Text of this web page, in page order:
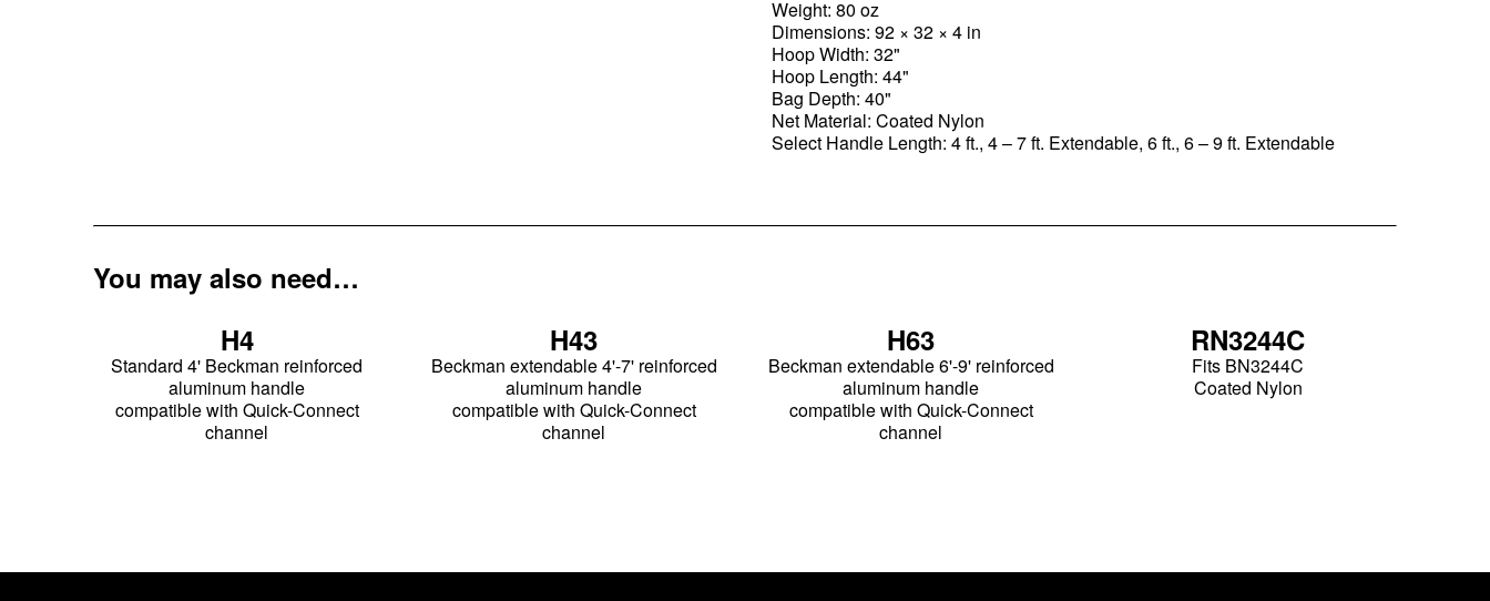
Weight: 80 oz
Dimensions: 92 × 32 × 4 in
Hoop Width: 32"
Hoop Length: 44"
Bag Depth: 40"
Net Material: Coated Nylon
Select Handle Length: 4 ft., 4 – 7 ft. Extendable, 6 ft., 6 – 9 ft. Extendable
You may also need…
H4
Standard 4' Beckman reinforced
aluminum handle
compatible with Quick-Connect
channel
H43
Beckman extendable 4'-7' reinforced
aluminum handle
compatible with Quick-Connect
channel
H63
Beckman extendable 6'-9' reinforced
aluminum handle
compatible with Quick-Connect
channel
RN3244C
Fits BN3244C
Coated Nylon